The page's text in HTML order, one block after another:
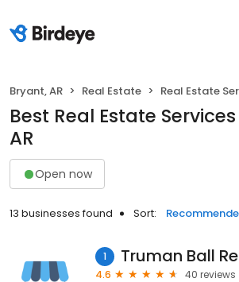
Bryant, AR Real Estate Real Estate
Best Real Estate
AR
Open now
13 businesses found Sort:
1 Truman Ball
4.6
40 reviews